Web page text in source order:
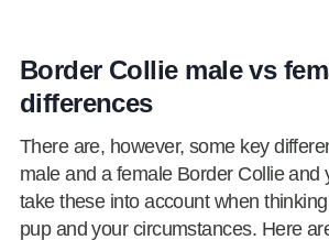
Border Collie male vs
differences
There are, however, some key
male and a female Border Collie and
take these into account when
pup and your circumstances. Here